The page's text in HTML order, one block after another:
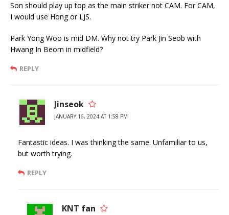
Son should play up top as the main striker not CAM. For CAM,
I would use Hong or LJS.
Park Yong Woo is mid DM. Why not try Park Jin Seob with
Hwang In Beom in midfield?
REPLY
Jinseok
JANUARY 16, 2024 AT 1:58 PM
Fantastic ideas. I was thinking the same. Unfamiliar to us,
but worth trying.
REPLY
KNT fan